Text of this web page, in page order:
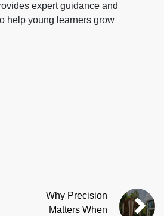
expert guidance and
help young learners grow
Why Precision
Matters When